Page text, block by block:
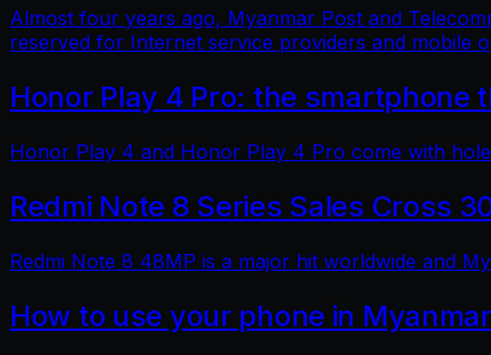
Almost four years ago, Myanmar Post and
reserved for Internet service providers and mobile
Honor Play 4 Pro: the
Honor Play 4 and Honor Play 4 Pro come with
Redmi Note 8 Series Sales Cross
Redmi Note 8 48MP is a major hit worldwide and
How to use your phone in